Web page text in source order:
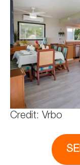
Credit: Vrbo